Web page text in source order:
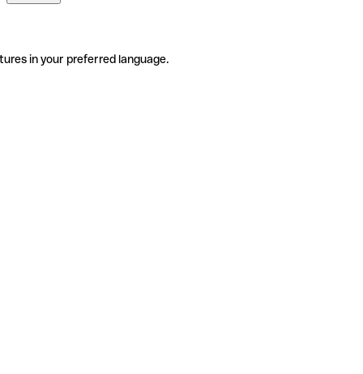
in your preferred language.